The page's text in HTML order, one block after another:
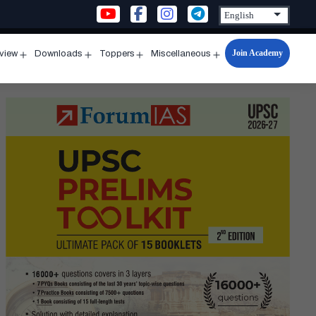
menu
Downloads
menu
Toppers
menu
Miscellaneous
Open
menu
Join Academy